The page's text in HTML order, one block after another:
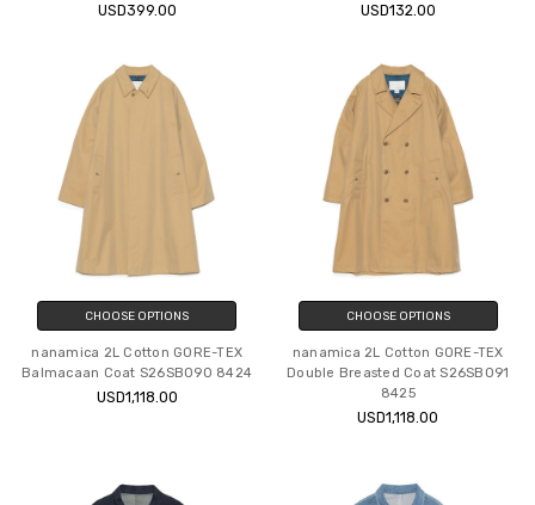
USD399.00 USD132.00
CHOOSE OPTIONS
nanamica 2L Cotton GORE-TEX
Balmacaan Coat S26SB090 8424
USD1,118.00
CHOOSE OPTIONS
nanamica 2L Cotton GORE-TEX
Double Breasted Coat S26SB091
8425
USD1,118.00